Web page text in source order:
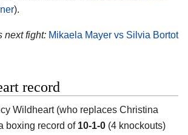
).
next fight: Mikaela Mayer vs Silvia Bortot
record
Wildheart (who replaces Christina
boxing record of 10-1-0 (4 knockouts)